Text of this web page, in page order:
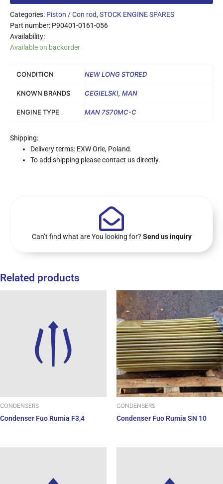
Categories: Piston / Con rod,STOCK ENGINE SPARES
Part number: P90401-0161-056
Availability:
Available on backorder
CONDITION NEW LONG STORED
KNOWN BRANDS CEGIELSKI, MAN
ENGINE TYPE MAN 7S70MC-C
Shipping:
Delivery terms: EXW Orle, Poland.
To add shipping please contact us directly.
Can’t find what are You looking for? Send us inquiry
Related products
CONDENSERS
Condenser Fuo Rumia F3,4
CONDENSERS
Condenser Fuo Rumia SN 10